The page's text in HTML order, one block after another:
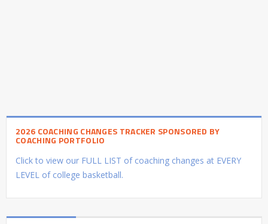
2026 COACHING CHANGES TRACKER SPONSORED BY
COACHING PORTFOLIO
Click to view our FULL LIST of coaching changes at EVERY
LEVEL of college basketball.